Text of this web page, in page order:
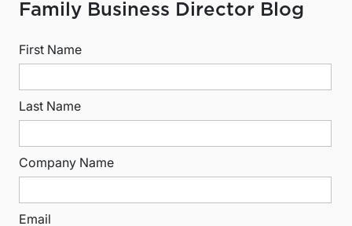
Family Business Director Blog
First Name
Last Name
Company Name
Email